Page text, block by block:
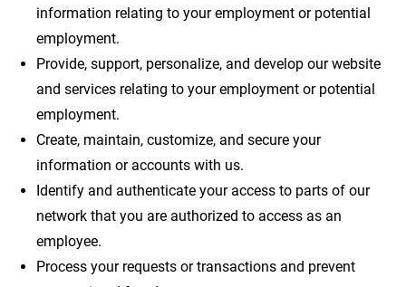
information relating to your employment or potential
employment.
Provide, support, personalize, and develop our website
and services relating to your employment or potential
employment.
Create, maintain, customize, and secure your
information or accounts with us.
Identify and authenticate your access to parts of our
network that you are authorized to access as an
employee.
Process your requests or transactions and prevent